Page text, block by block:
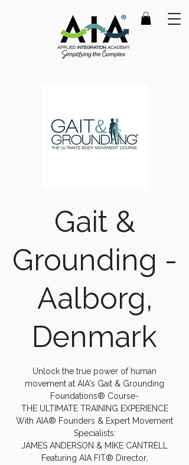
Gait &
Grounding -
Aalborg,
Denmark
Unlock the true power of human
movement at AIA's Gait & Grounding
Foundations® Course-
THE ULTIMATE TRAINING EXPERIENCE
With AIA® Founders & Expert Movement
Specialists:
JAMES ANDERSON & MIKE CANTRELL
Featuring AIA FIT® Director,